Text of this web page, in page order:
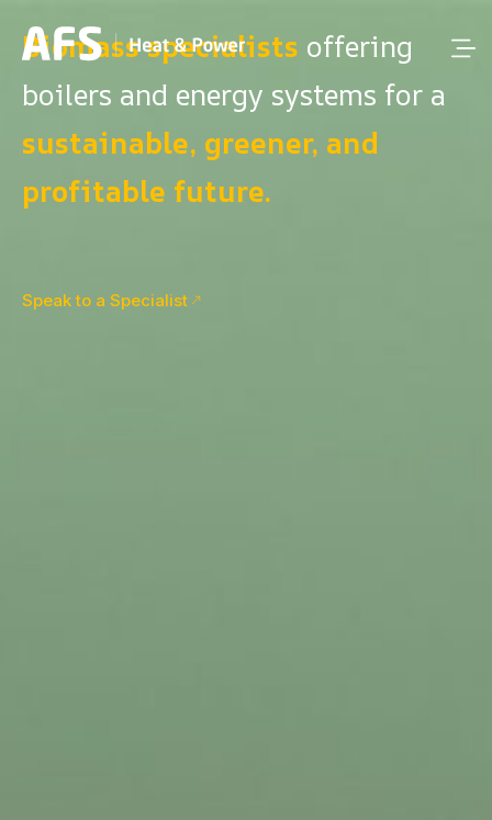
Biomass specialists offering
boilers and energy systems for a
sustainable, greener, and
profitable future.
Speak to a Specialist